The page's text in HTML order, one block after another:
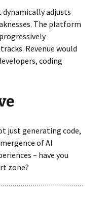
adjusts
The platform
Revenue would
coding
just generating code,
of AI
– have you
zone?